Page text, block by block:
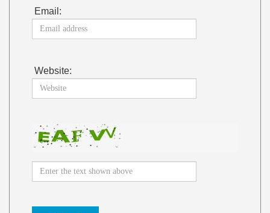
Email:
Website: